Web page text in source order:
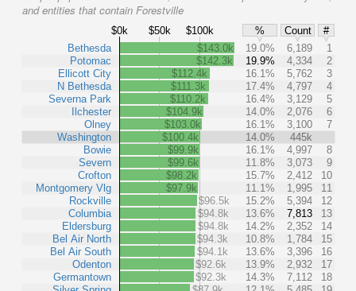
and entities that contain Forestville
$0k $50k $100k % Count
#
Bethesda
Potomac
Ellicott City
N Bethesda
Severna Park
Ilchester
Olney
Washington
Bowie
Severn
Crofton
Montgomery Vlg
Rockville
Columbia
Eldersburg
Bel Air North
Bel Air South
Odenton
Germantown
$143.0k 19.0% 6,189
1
$142.3k
19.9% 4,334
2
$112.4k
16.1% 5,762
3
$111.3k
17.4% 4,797
4
$110.2k
16.4% 3,129
5
$104.9k
14.0% 2,076
6
$103.0k
16.1% 3,100
7
$100.4k
14.0%
445k
$99.9k
16.1% 4,997
8
$99.6k
11.8% 3,073
9
$98.2k
15.7% 2,412
10
$97.9k
11.1% 1,995
11
$96.5k
15.2% 5,394
12
$94.8k
13.6% 7,813
13
$94.8k
14.2% 2,352
14
$94.3k
10.8% 1,784
15
$94.1k
13.6% 3,396
16
$92.6k
13.9% 2,932
17
$92.3k
14.3% 7,112
18